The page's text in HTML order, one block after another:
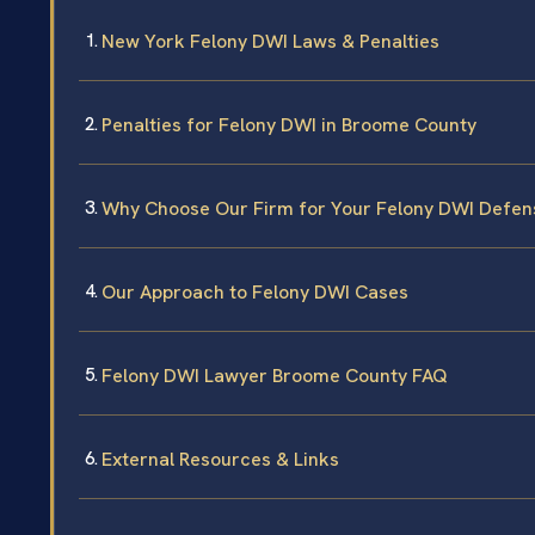
New York Felony DWI Laws & Penalties
Penalties for Felony DWI in Broome County
Why Choose Our Firm for Your Felony DWI
Our Approach to Felony DWI Cases
Felony DWI Lawyer Broome County FAQ
External Resources & Links